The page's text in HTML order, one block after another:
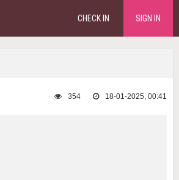
CHECK IN SIGN IN
18-01-2025, 00:41
354